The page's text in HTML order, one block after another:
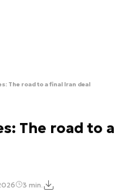
The road to a final Iran deal
The road to a
3 min.